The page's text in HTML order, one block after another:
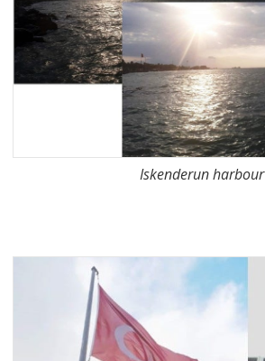
Iskenderun harbour